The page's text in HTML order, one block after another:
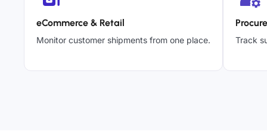
eCommerce & Retail
Monitor customer shipments from one place. Track